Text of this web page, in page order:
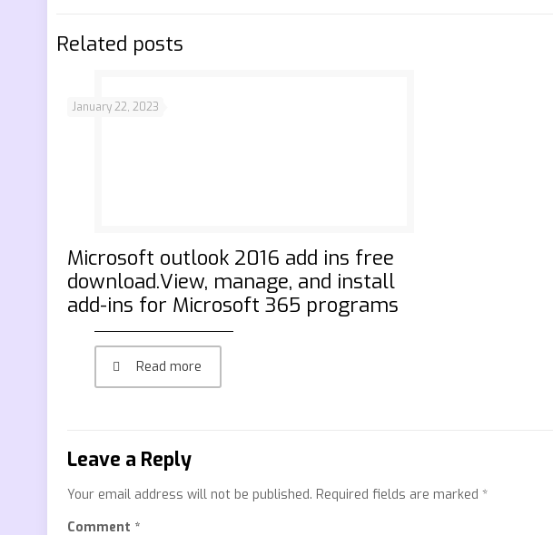
Related posts
January 22, 2023
Microsoft outlook 2016 add ins free
download.View, manage, and install
add-ins for Microsoft 365 programs
Read more
Leave a Reply
Your email address will not be published. Required fields are marked*
Comment *